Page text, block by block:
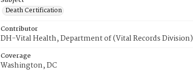
Death Certification
Contributor
DH-Vital Health, Department of (Vital Records Division)
Coverage
Washington, DC